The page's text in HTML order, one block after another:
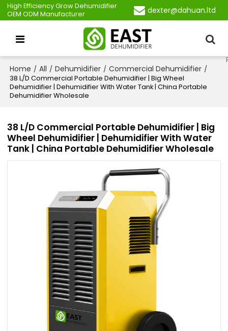
High Efficiency Grow Dehumidifier
OEM ODM Manufacturer
dexter@dahuan.ltd
Home / All / Dehumidifier / Commercial Dehumidifier /
38 L/D Commercial Portable Dehumidifier | Big Wheel
Dehumidifier | Dehumidifier With Water Tank | China Portable
Dehumidifier Wholesale
38 L/D Commercial Portable Dehumidifier | Big
Wheel Dehumidifier | Dehumidifier With Water
Tank | China Portable Dehumidifier Wholesale